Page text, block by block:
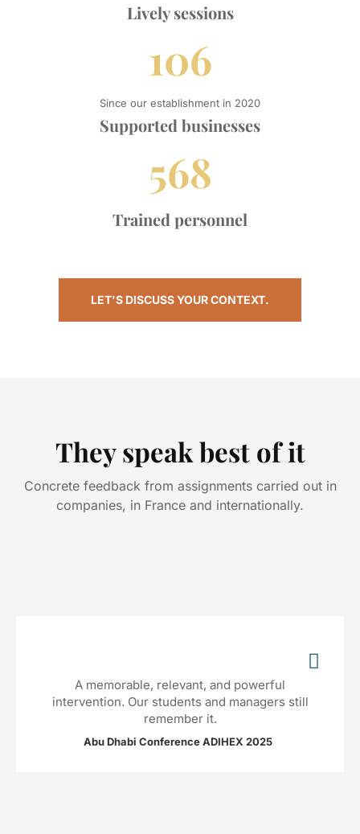
Lively sessions
106
Since our establishment in 2020
Supported businesses
568
Trained personnel
LET'S DISCUSS YOUR CONTEXT.
They speak best of it
Concrete feedback from assignments carried out in
companies, in France and internationally.
A memorable, relevant, and powerful
intervention. Our students and managers still
remember it.
Abu Dhabi Conference ADIHEX 2025